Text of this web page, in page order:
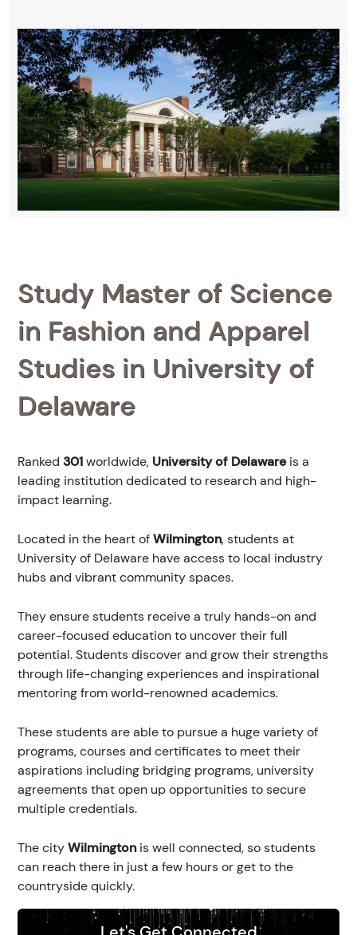
Study Master of Science
in Fashion and Apparel
Studies in University of
Delaware
Ranked 301worldwide, University of Delawareis a
leading institution dedicated to research and high-
impact learning.
Located in the heart ofWilmington, students at
University of Delaware have access to local industry
hubs and vibrant community spaces.
They ensure students receive a truly hands-on and
career-focused education to uncover their full
potential. Students discover and grow their strengths
through life-changing experiences and inspirational
mentoring from world-renowned academics.
These students are able to pursue a huge variety of
programs, courses and certificates to meet their
aspirations including bridging programs, university
agreements that open up opportunities to secure
multiple credentials.
The cityWilmingtonis well connected, so students
can reach there in just a few hours or get to the
countryside quickly.